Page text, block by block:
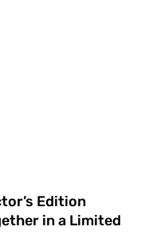
Edition
in a Limited